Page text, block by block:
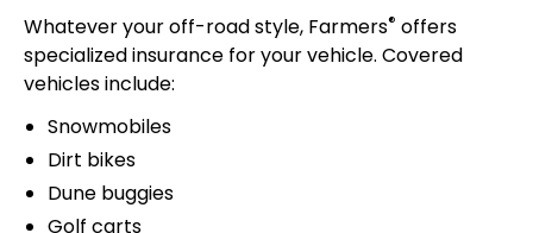
Whatever your off-road style, Farmers® offers
specialized insurance for your vehicle. Covered
vehicles include:
Snowmobiles
Dirt bikes
Dune buggies
Golf carts